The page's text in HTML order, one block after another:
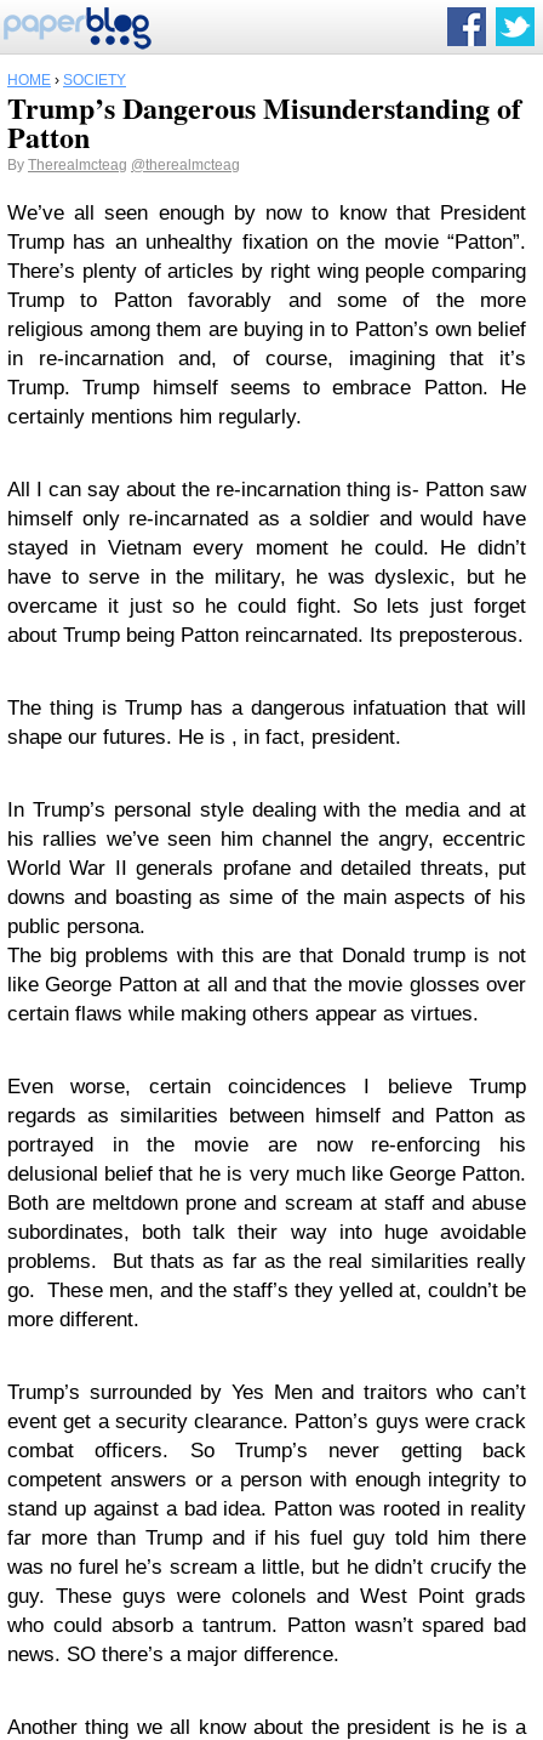
HOME › SOCIETY
Trump’s Dangerous Misunderstanding of
Patton
By Therealmcteag @therealmcteag
We’ve all seen enough by now to know that President
Trump has an unhealthy fixation on the movie “Patton”.
There’s plenty of articles by right wing people comparing
Trump to Patton favorably and some of the more
religious among them are buying in to Patton’s own belief
in re-incarnation and, of course, imagining that it’s
Trump. Trump himself seems to embrace Patton. He
certainly mentions him regularly.
All I can say about the re-incarnation thing is- Patton saw
himself only re-incarnated as a soldier and would have
stayed in Vietnam every moment he could. He didn’t
have to serve in the military, he was dyslexic, but he
overcame it just so he could fight. So lets just forget
about Trump being Patton reincarnated. Its preposterous.
The thing is Trump has a dangerous infatuation that will
shape our futures. He is , in fact, president.
In Trump’s personal style dealing with the media and at
his rallies we’ve seen him channel the angry, eccentric
World War II generals profane and detailed threats, put
downs and boasting as sime of the main aspects of his
public persona.
The big problems with this are that Donald trump is not
like George Patton at all and that the movie glosses over
certain flaws while making others appear as virtues.
Even worse, certain coincidences I believe Trump
regards as similarities between himself and Patton as
portrayed in the movie are now re-enforcing his
delusional belief that he is very much like George Patton.
Both are meltdown prone and scream at staff and abuse
subordinates, both talk their way into huge avoidable
problems. But thats as far as the real similarities really
go. These men, and the staff’s they yelled at, couldn’t be
more different.
Trump’s surrounded by Yes Men and traitors who can’t
event get a security clearance. Patton’s guys were crack
combat officers. So Trump’s never getting back
competent answers or a person with enough integrity to
stand up against a bad idea. Patton was rooted in reality
far more than Trump and if his fuel guy told him there
was no furel he’s scream a little, but he didn’t crucify the
guy. These guys were colonels and West Point grads
who could absorb a tantrum. Patton wasn’t spared bad
news. SO there’s a major difference.
Another thing we all know about the president is he is a